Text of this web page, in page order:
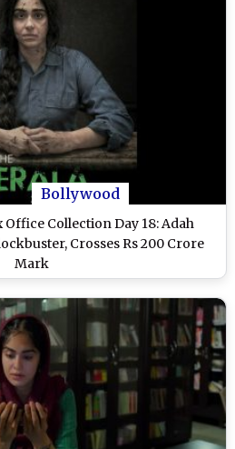
Bollywood
Collection Day 18: Adah
Crosses Rs 200 Crore
Mark